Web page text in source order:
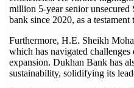
million 5-year senior unsecured
bank since 2020, as a
Furthermore, H.E. Sheikh
which has navigated
expansion. Dukhan Bank has
sustainability, solidifying its